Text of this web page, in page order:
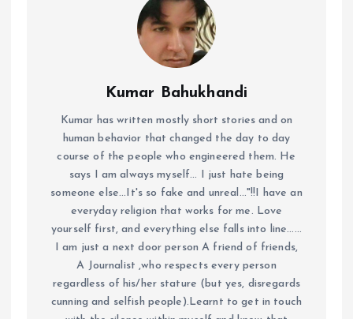
Kumar Bahukhandi
Kumar has written mostly short stories and on
human behavior that changed the day to day
course of the people who engineered them. He
says I am always myself... I just hate being
someone else...It's so fake and unreal..."!!I have an
everyday religion that works for me. Love
yourself first, and everything else falls into line......
I am just a next door person A friend of friends,
A Journalist ,who respects every person
regardless of his/her stature (but yes, disregards
cunning and selfish people).Learnt to get in touch